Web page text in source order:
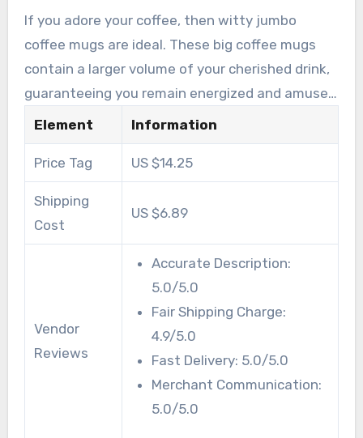
If you adore your coffee, then witty jumbo
coffee mugs are ideal. These big coffee mugs
contain a larger volume of your cherished drink,
guaranteeing you remain energized and amused
throughout the day. While looking for top-
quality witty coffee mugs, keep these aspects
in mind:
Element Information
Price Tag US $14.25
Shipping
Cost
US $6.89
Vendor
Reviews
Accurate Description:
5.0/5.0
Fair Shipping Charge:
4.9/5.0
Fast Delivery: 5.0/5.0
Merchant Communication:
5.0/5.0